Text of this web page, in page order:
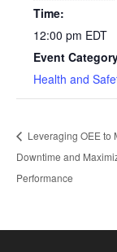
Time:
12:00 pm EDT
Event
Health and
Leveraging OEE to
Downtime and
Performance